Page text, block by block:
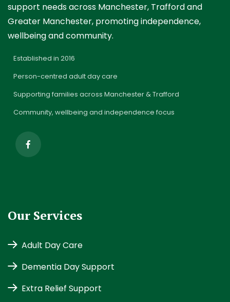
support needs across Manchester, Trafford and
Greater Manchester, promoting independence,
wellbeing and community.
Established in 2016
Person-centred adult day care
Supporting families across Manchester & Trafford
Community, wellbeing and independence focus
Our Services
Adult Day Care
Dementia Day Support
Extra Relief Support